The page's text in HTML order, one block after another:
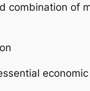
combination of